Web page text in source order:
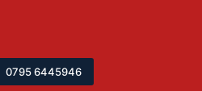
0795 6445946